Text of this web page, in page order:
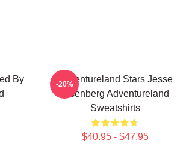
By
Adventureland Stars Jesse
Eisenberg Adventureland
Sweatshirts
$40.95 - $47.95
-20%